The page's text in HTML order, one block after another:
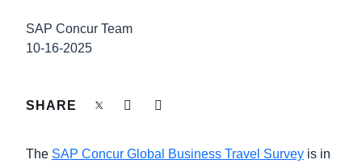
Finland (English)
EMPLOYEE EXPERIENCE
SAP Concur Team
10-16-2025
SHARE
The SAP Concur Global Business Travel Survey is in